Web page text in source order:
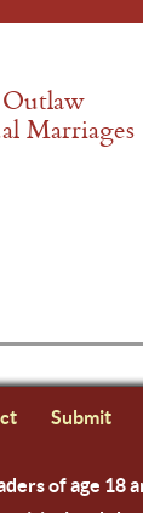
Marriages
Submit
of age 18